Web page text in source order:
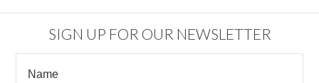
SIGN UP FOR OUR NEWSLETTER